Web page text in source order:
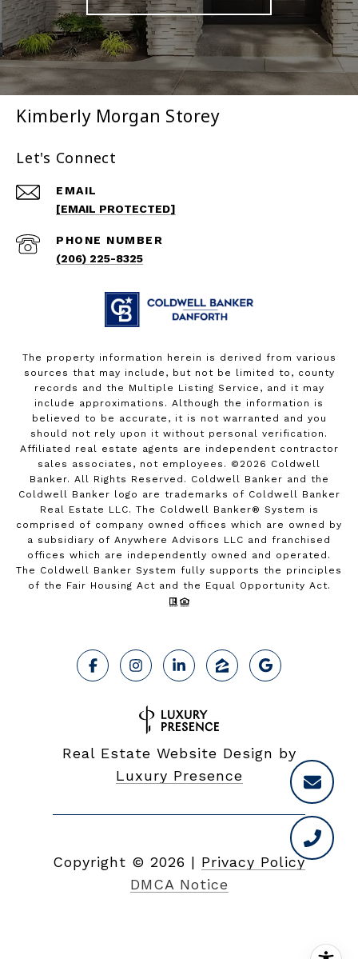
Kimberly Morgan Storey
Let's Connect
EMAIL
[EMAIL PROTECTED]
PHONE NUMBER
(206) 225-8325
The property information herein is derived from various
sources that may include, but not be limited to, county
records and the Multiple Listing Service, and it may
include approximations. Although the information is
believed to be accurate, it is not warranted and you
should not rely upon it without personal verification.
Affiliated real estate agents are independent contractor
sales associates, not employees. © 2026 Coldwell
Banker. All Rights Reserved. Coldwell Banker and the
Coldwell Banker logo are trademarks of Coldwell Banker
Real Estate LLC. The Coldwell Banker® System is
comprised of company owned offices which are owned by
a subsidiary of Anywhere Advisors LLC and franchised
offices which are independently owned and operated.
The Coldwell Banker System fully supports the principles
of the Fair Housing Act and the Equal Opportunity Act.
Real Estate Website Design by
Luxury Presence
Copyright © 2026 | Privacy Policy
DMCA Notice